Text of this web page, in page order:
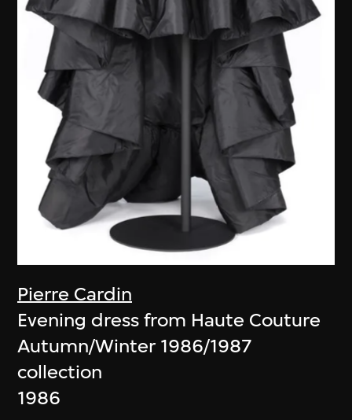
Pierre Cardin
Evening dress from Haute Couture
Autumn/Winter 1986/1987
collection
1986